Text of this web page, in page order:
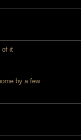
of it
by a few